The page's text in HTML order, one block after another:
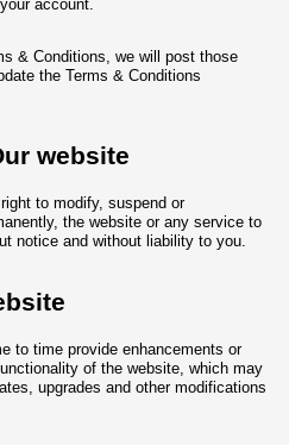
account.
& Conditions, we will post those
the Terms & Conditions
website
to modify, suspend or
the website or any service to
notice and without liability to you.
to time provide enhancements or
of the website, which may
upgrades and other modifications